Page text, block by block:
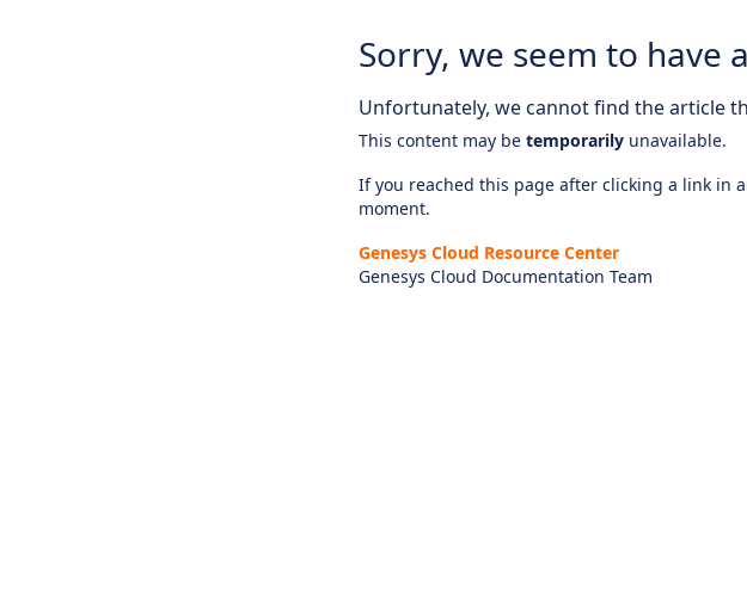
Sorry, we seem to have
Unfortunately, we cannot find the article
This content may be temporarily unavailable.
If you reached this page after clicking a link in
moment.
Genesys Cloud Resource Center
Genesys Cloud Documentation Team